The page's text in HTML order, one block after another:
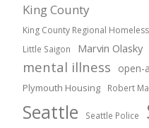
King County
King County Regional
Little Saigon Marvin Olasky
mental illness open-
Plymouth Housing Robert
Seattle Seattle Police